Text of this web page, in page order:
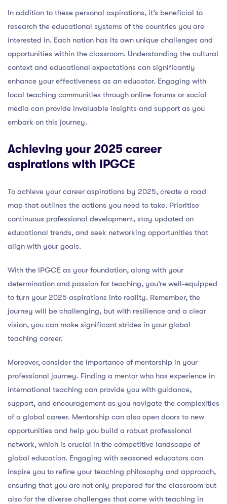
In addition to these personal aspirations, it’s beneficial to
research the educational systems of the countries you are
interested in. Each nation has its own unique challenges and
opportunities within the classroom. Understanding the cultural
context and educational expectations can significantly
enhance your effectiveness as an educator. Engaging with
local teaching communities through online forums or social
media can provide invaluable insights and support as you
embark on this journey.
Achieving your 2025 career
aspirations with IPGCE
To achieve your career aspirations by 2025, create a road
map that outlines the actions you need to take. Prioritise
continuous professional development, stay updated on
educational trends, and seek networking opportunities that
align with your goals.
With the IPGCE as your foundation, along with your
determination and passion for teaching, you’re well-equipped
to turn your 2025 aspirations into reality. Remember, the
journey will be challenging, but with resilience and a clear
vision, you can make significant strides in your global
teaching career.
Moreover, consider the importance of mentorship in your
professional journey. Finding a mentor who has experience in
international teaching can provide you with guidance,
support, and encouragement as you navigate the complexities
of a global career. Mentorship can also open doors to new
opportunities and help you build a robust professional
network, which is crucial in the competitive landscape of
global education. Engaging with seasoned educators can
inspire you to refine your teaching philosophy and approach,
ensuring that you are not only prepared for the classroom but
also for the diverse challenges that come with teaching in